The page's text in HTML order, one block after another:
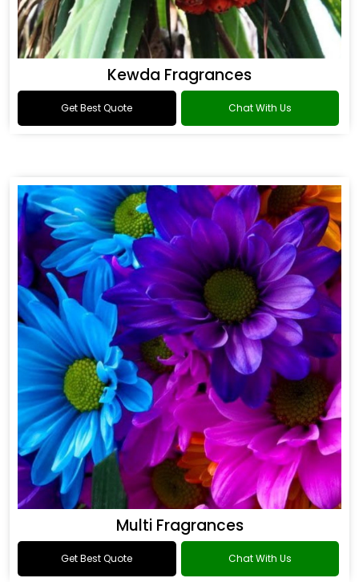
Kewda Fragrances
Get Best Quote Chat With Us
Multi Fragrances
Get Best Quote Chat With Us